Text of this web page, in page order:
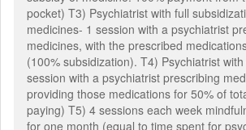
pocket) T3) Psychiatrist with full
medicines- 1 session with a psychiatrist
medicines, with the prescribed
(100% subsidization). T4) Psychiatrist
session with a psychiatrist prescribing
providing those medications for 50% of
paying) T5) 4 sessions each week
for one month (equal to time spent for